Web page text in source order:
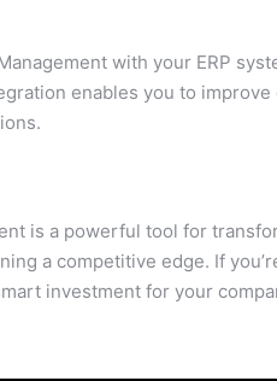
with your ERP
enables you to
is a powerful tool for
a competitive edge. If
investment for your